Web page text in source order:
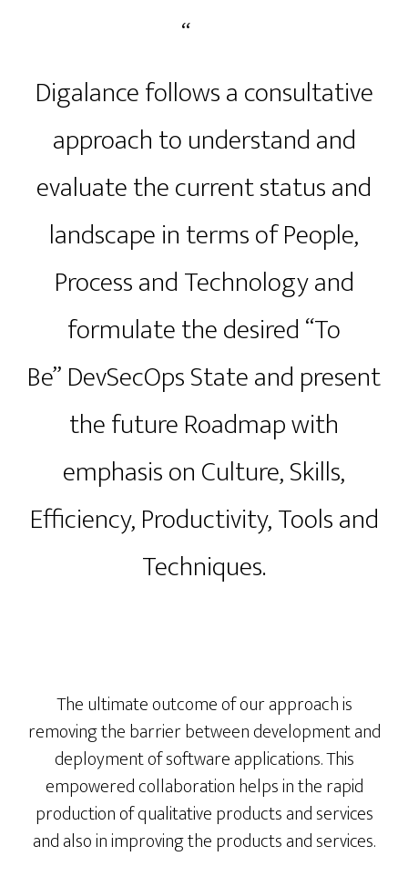
Digalance follows a consultative
approach to understand and
evaluate the current status and
landscape in terms of People,
Process and Technology and
formulate the desired “To
Be” DevSecOps State and present
the future Roadmap with
emphasis on Culture, Skills,
Efficiency, Productivity, Tools and
Techniques​.
The ultimate outcome of our approach is
removing the barrier between development and
deployment of software applications. This
empowered collaboration helps in the rapid
production of qualitative products and services
and also in improving the products and services.